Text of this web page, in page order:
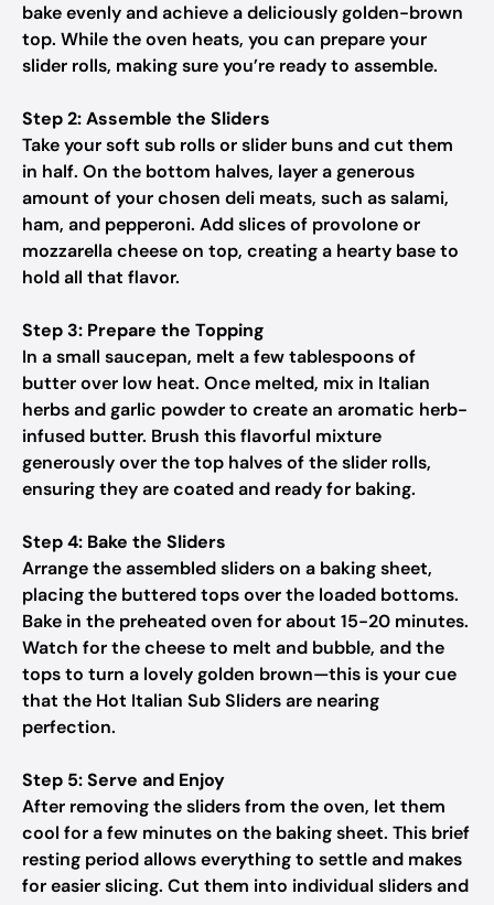
bake evenly and achieve a deliciously golden-brown
top. While the oven heats, you can prepare your
slider rolls, making sure you’re ready to assemble.
Step 2: Assemble the Sliders
Take your soft sub rolls or slider buns and cut them
in half. On the bottom halves, layer a generous
amount of your chosen deli meats, such as salami,
ham, and pepperoni. Add slices of provolone or
mozzarella cheese on top, creating a hearty base to
hold all that flavor.
Step 3: Prepare the Topping
In a small saucepan, melt a few tablespoons of
butter over low heat. Once melted, mix in Italian
herbs and garlic powder to create an aromatic herb-
infused butter. Brush this flavorful mixture
generously over the top halves of the slider rolls,
ensuring they are coated and ready for baking.
Step 4: Bake the Sliders
Arrange the assembled sliders on a baking sheet,
placing the buttered tops over the loaded bottoms.
Bake in the preheated oven for about 15-20 minutes.
Watch for the cheese to melt and bubble, and the
tops to turn a lovely golden brown—this is your cue
that the Hot Italian Sub Sliders are nearing
perfection.
Step 5: Serve and Enjoy
After removing the sliders from the oven, let them
cool for a few minutes on the baking sheet. This brief
resting period allows everything to settle and makes
for easier slicing. Cut them into individual sliders and